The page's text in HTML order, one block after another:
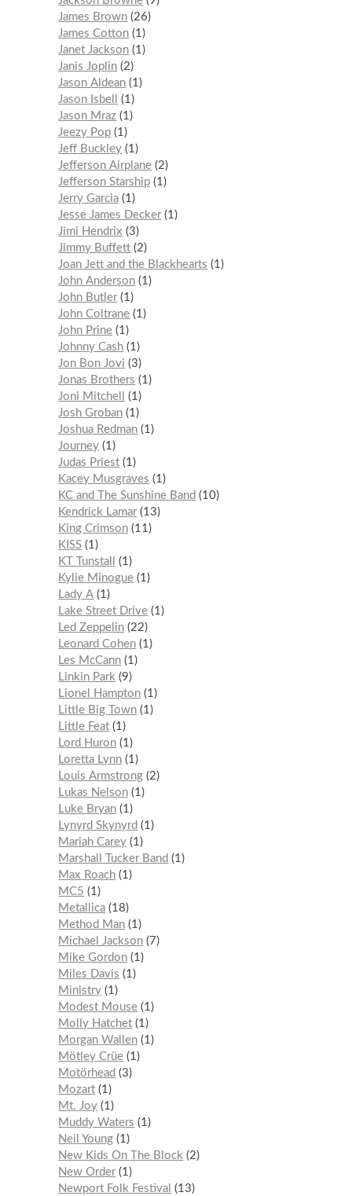
James Brown 26
James Cotton 1
Janet Jackson 1
Janis Joplin 2
Jason Aldean 1
Jason Isbell
1
Jason Mraz 1
Jeezy Pop 1
Jeff Buckley 1
Jefferson Airplane 2
Jefferson Starship 1
Jerry Garcia 1
Jesse James Decker 1
Jimi Hendrix
3
Jimmy Buffett 2
Joan Jett and the Blackhearts
1
John Anderson 1
John Butler 1
John Coltrane 1
John Prine 1
Johnny Cash 1
Jon Bon Jovi
3
Jonas Brothers
1
Joni Mitchell
1
Josh Groban 1
Joshua Redman 1
Journey 1
Judas Priest 1
Kacey Musgraves
1
KC and The Sunshine Band
10
Kendrick Lamar 13
King Crimson 11
KISS 1
KT Tunstall
1
Kylie Minogue 1
Lady A 1
Lake Street Drive 1
Led Zeppelin 22
Leonard Cohen 1
Les McCann 1
Linkin Park 9
Lionel Hampton 1
Little Big Town 1
Little Feat 1
Lord Huron 1
Loretta Lynn 1
Louis Armstrong 2
Lukas Nelson 1
Luke Bryan 1
Lynyrd Skynyrd
1
Mariah Carey 1
Marshall Tucker Band
1
Max Roach 1
MC5
1
Metallica 18
Method Man 1
Michael Jackson
7
Mike Gordon 1
Miles Davis
1
Ministry 1
Modest Mouse 1
Molly Hatchet 1
Morgan Wallen 1
Mötley Crüe 1
Motörhead
3
Mozart 1
Mt. Joy 1
Muddy Waters
1
Neil Young 1
New Kids On The Block 2
New Order 1
Newport Folk Festival
13